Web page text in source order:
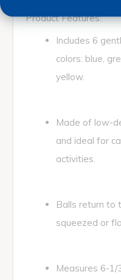
Product Features:
Includes 6
colors: blue,
yellow.
Made of low-
and ideal for
activities.
Balls return to
squeezed or
Measures 6-